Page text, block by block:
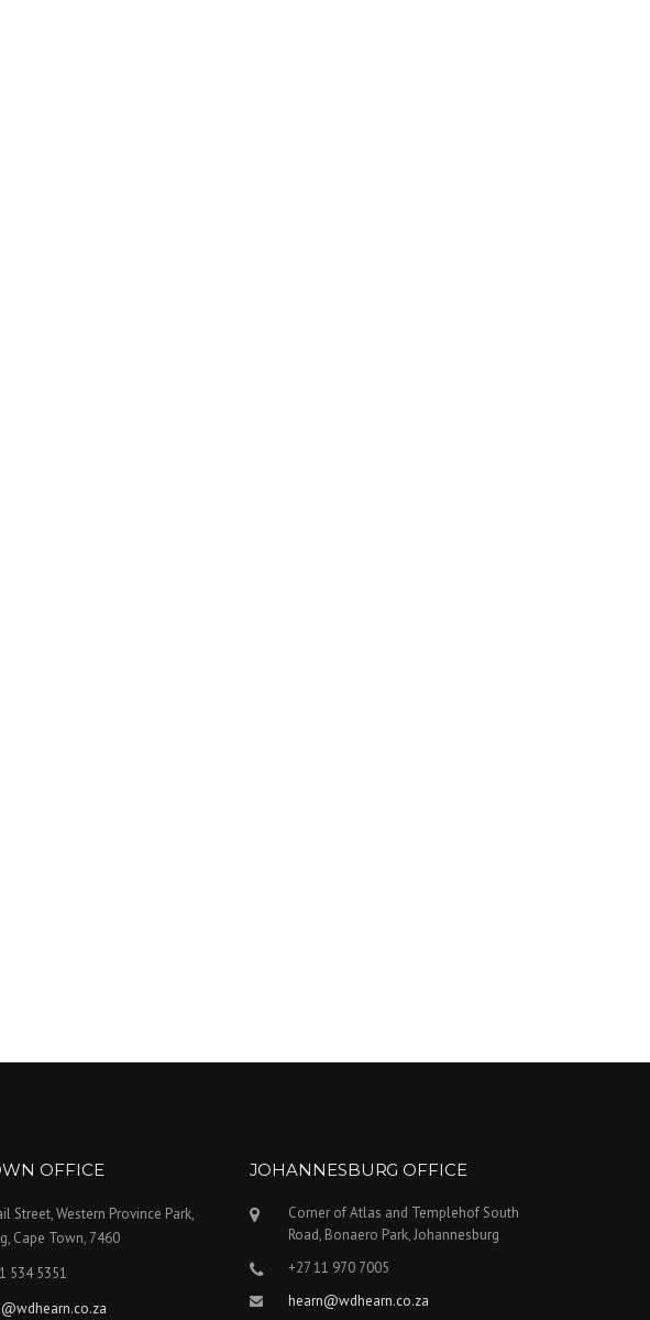
OFFICE
Street, Western Province Park,
Cape Town, 7460
534 5351
JOHANNESBURG OFFICE
Corner of Atlas and Templehof South
Road, Bonaero Park, Johannesburg
+27 11 970 7005
hearn@wdhearn.co.za